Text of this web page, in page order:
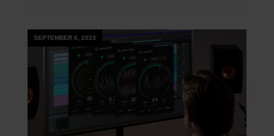
SEPTEMBER 6, 2023